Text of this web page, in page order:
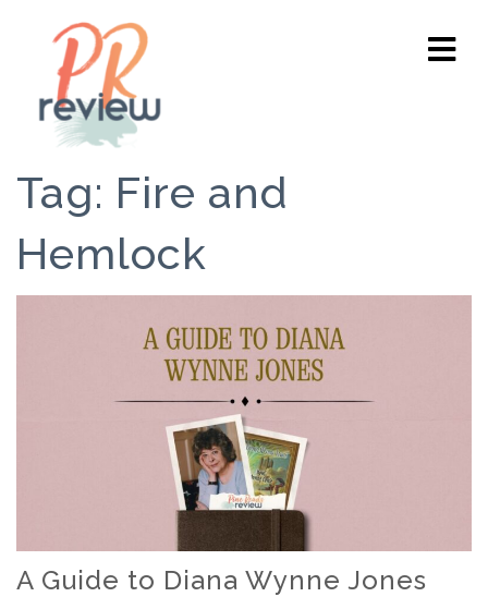
Tag: Fire and
Hemlock
A Guide to Diana Wynne Jones